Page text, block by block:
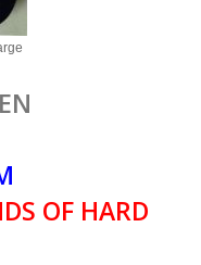
OF HARD